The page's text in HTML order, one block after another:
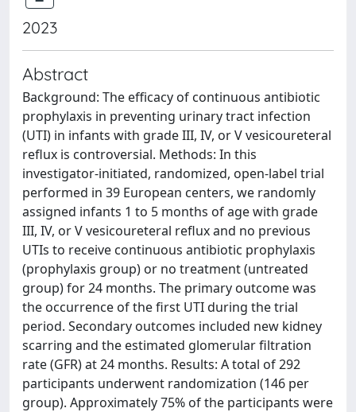
2023
Abstract
Background: The efficacy of continuous antibiotic
prophylaxis in preventing urinary tract infection
(UTI) in infants with grade III, IV, or V vesicoureteral
reflux is controversial. Methods: In this
investigator-initiated, randomized, open-label trial
performed in 39 European centers, we randomly
assigned infants 1 to 5 months of age with grade
III, IV, or V vesicoureteral reflux and no previous
UTIs to receive continuous antibiotic prophylaxis
(prophylaxis group) or no treatment (untreated
group) for 24 months. The primary outcome was
the occurrence of the first UTI during the trial
period. Secondary outcomes included new kidney
scarring and the estimated glomerular filtration
rate (GFR) at 24 months. Results: A total of 292
participants underwent randomization (146 per
group). Approximately 75% of the participants were